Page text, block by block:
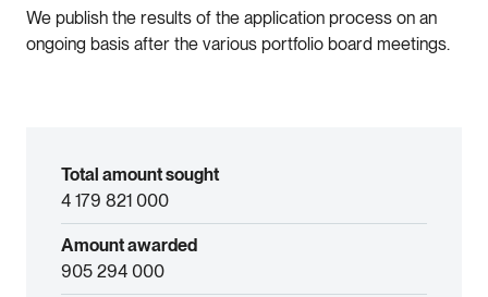
We publish the results of the application process on an
ongoing basis after the various portfolio board meetings.
Total amount sought
4 179 821 000
Amount awarded
905 294 000